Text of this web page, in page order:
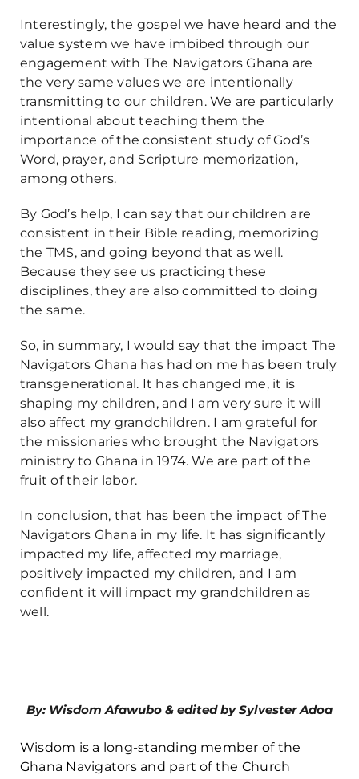
Interestingly, the gospel we have heard and the
value system we have imbibed through our
engagement with The Navigators Ghana are
the very same values we are intentionally
transmitting to our children. We are particularly
intentional about teaching them the
importance of the consistent study of God’s
Word, prayer, and Scripture memorization,
among others.
By God’s help, I can say that our children are
consistent in their Bible reading, memorizing
the TMS, and going beyond that as well.
Because they see us practicing these
disciplines, they are also committed to doing
the same.
So, in summary, I would say that the impact The
Navigators Ghana has had on me has been truly
transgenerational. It has changed me, it is
shaping my children, and I am very sure it will
also affect my grandchildren. I am grateful for
the missionaries who brought the Navigators
ministry to Ghana in 1974. We are part of the
fruit of their labor.
In conclusion, that has been the impact of The
Navigators Ghana in my life. It has significantly
impacted my life, affected my marriage,
positively impacted my children, and I am
confident it will impact my grandchildren as
well.
By: Wisdom Afawubo & edited by Sylvester Adoa
Wisdom is a long-standing member of the
Ghana Navigators and part of the Church